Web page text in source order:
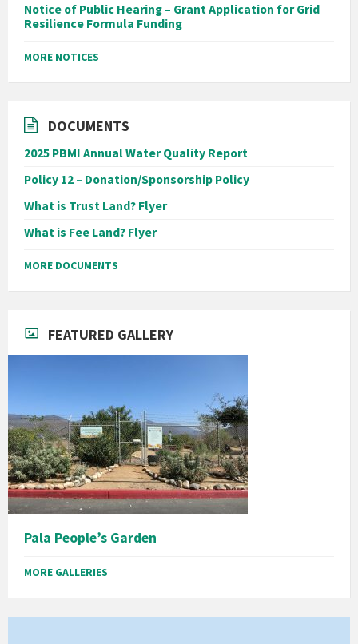
Notice of Public Hearing – Grant Application for Grid
Resilience Formula Funding
MORE NOTICES
DOCUMENTS
2025 PBMI Annual Water Quality Report
Policy 12 – Donation/Sponsorship Policy
What is Trust Land? Flyer
What is Fee Land? Flyer
MORE DOCUMENTS
FEATURED GALLERY
Pala People’s Garden
MORE GALLERIES